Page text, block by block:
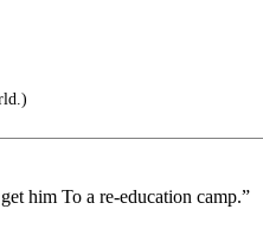
him To a re-education camp.”